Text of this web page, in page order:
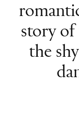
story of
the